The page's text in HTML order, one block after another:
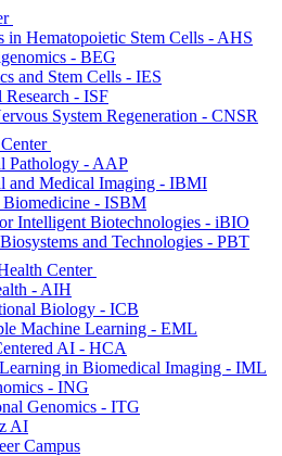
in Hematopoietic Stem Cells - AHS
- BEG
and Stem Cells - IES
Research - ISF
System Regeneration - CNSR
Pathology - AAP
and Medical Imaging - IBMI
Biomedicine - ISBM
Intelligent Biotechnologies - iBIO
and Technologies - PBT
Center
- AIH
Biology - ICB
Machine Learning - EML
AI - HCA
in Biomedical Imaging - IML
- ING
Genomics - ITG
AI
Campus